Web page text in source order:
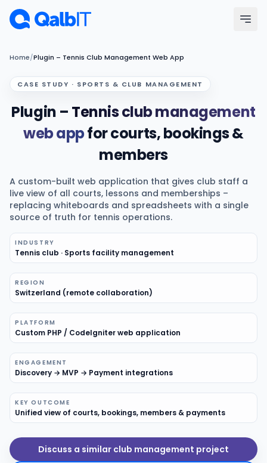
Skip to main content
Menu
Technologies
Industries
Portfolio
Hire Developers
Our Process
Products
Get Free Estimation
Home/Plugin – Tennis Club Management Web App
CASE STUDY · SPORTS & CLUB MANAGEMENT
Plugin – Tennis club management
web appfor courts, bookings &
members
A custom-built web application that gives club staff a
live view of all courts, lessons and memberships –
replacing whiteboards and spreadsheets with a single
source of truth for tennis operations.
INDUSTRY
Tennis club · Sports facility management
REGION
Switzerland (remote collaboration)
PLATFORM
Custom PHP / CodeIgniter web application
ENGAGEMENT
Discovery → MVP → Payment integrations
KEY OUTCOME
Unified view of courts, bookings, members & payments
Discuss a similar club management project